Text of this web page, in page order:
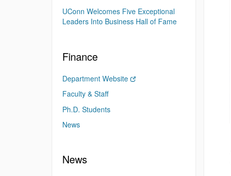
UConn Welcomes Five Exceptional
Leaders Into Business Hall of Fame
Finance
Department Website
Faculty & Staff
Ph.D. Students
News
News